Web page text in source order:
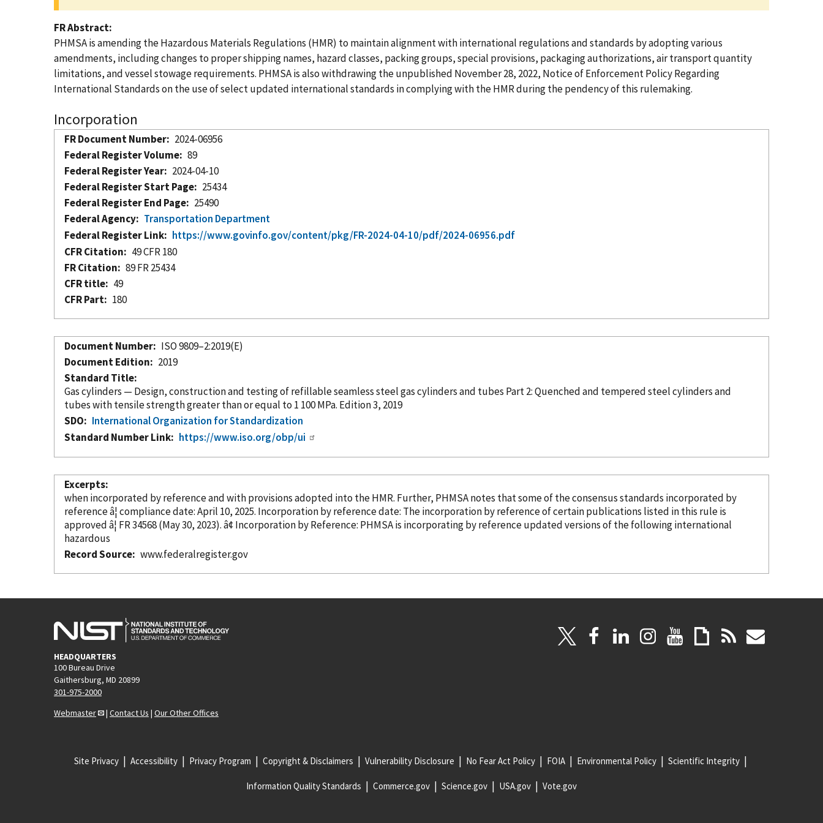
FR Abstract
PHMSA is amending the Hazardous Materials Regulations (HMR) to maintain alignment with international regulations and standards by adopting various
amendments, including changes to proper shipping names, hazard classes, packing groups, special provisions, packaging authorizations, air transport quantity
limitations, and vessel stowage requirements. PHMSA is also withdrawing the unpublished November 28, 2022, Notice of Enforcement Policy Regarding
International Standards on the use of select updated international standards in complying with the HMR during the pendency of this rulemaking.
Incorporation
FR Document Number
2024-06956
Federal Register Volume
89
Federal Register Year
2024-04-10
Federal Register Start Page
25434
Federal Register End Page
25490
Federal Agency
Transportation Department
Federal Register Link
https://www.govinfo.gov/content/pkg/FR-2024-04-10/pdf/2024-06956.pdf
CFR Citation
49 CFR 180
FR Citation
89 FR 25434
CFR title
49
CFR Part
180
Document Number
ISO 9809–2:2019(E)
Document Edition
2019
Standard Title
Gas cylinders — Design, construction and testing of refillable seamless steel gas cylinders and tubes Part 2: Quenched and tempered steel cylinders and
tubes with tensile strength greater than or equal to 1 100 MPa. Edition 3, 2019
SDO
International Organization for Standardization
Standard Number Link
https://www.iso.org/obp/ui
Excerpts
whenincorporated by referenceand with provisions adopted into the HMR. Further, PHMSA notes that some of the consensus standards incorporated by
reference â¦ compliance date: April 10, 2025. Incorporationby reference date: The incorporationby referenceof certain publications listed in this rule is
approved â¦ FR 34568 (May 30, 2023). â¢ Incorporationby Reference : PHMSA is incorporatingby referenceupdated versions of the following international
hazardous
Record Source
www.federalregister.gov
HEADQUARTERS
100 Bureau Drive
Gaithersburg, MD 20899
301-975-2000
Webmaster
| Contact Us | Our Other Offices
Site Privacy Accessibility Privacy Program Copyright & Disclaimers Vulnerability Disclosure No Fear Act Policy FOIA Environmental Policy Scientific Integrity
Information Quality Standards Commerce.gov Science.gov USA.gov Vote.gov